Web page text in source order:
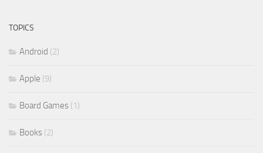
TOPICS
Android (2)
Apple (9)
Board Games (1)
Books (2)